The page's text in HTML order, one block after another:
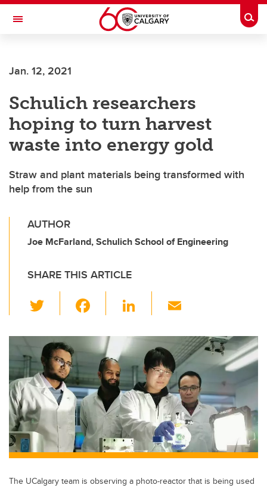
Skip to main content
Toggle Navigation
Jan. 12, 2021
Schulich researchers
hoping to turn harvest
waste into energy gold
Straw and plant materials being transformed with
help from the sun
AUTHOR
Joe McFarland, Schulich School of Engineering
SHARE THIS ARTICLE
wi
tt
er
c
e
b
o
o
k
Li
k
e
dI
n
ail
The UCalgary team is observing a photo-reactor that is being used